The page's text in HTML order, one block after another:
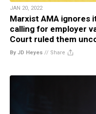
JAN 20, 2022
Marxist AMA ignores
calling for employer
Court ruled them
By JD Heyes // Share